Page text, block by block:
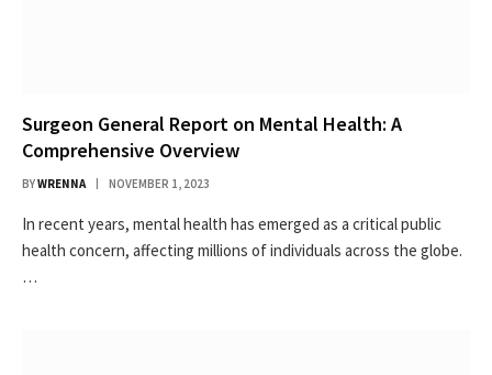
Surgeon General Report on Mental Health: A
Comprehensive Overview
BYWRENNA NOVEMBER 1, 2023
In recent years, mental health has emerged as a critical public
health concern, affecting millions of individuals across the globe.
…